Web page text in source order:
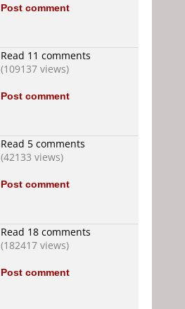
Post comment
Read 11 comments
(109137 views)
Post comment
Read 5 comments
(42133 views)
Post comment
Read 18 comments
(182417 views)
Post comment